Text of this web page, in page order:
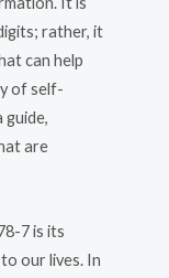
rather, it
can help
of self-
guide,
are
7 is its
our lives. In